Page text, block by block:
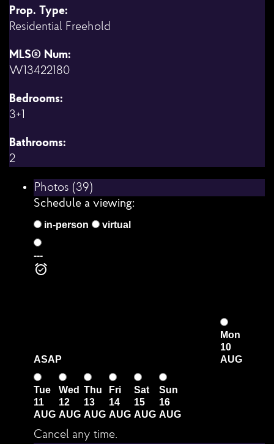
Prop. Type:
Residential Freehold
MLS® Num:
W13422180
Bedrooms:
3+1
Bathrooms:
2
Photos (39)
Schedule a viewing:
in-person virtual
---
ASAP
Mon
10
AUG
Tue
11
AUG
Wed
12
AUG
Thu
13
AUG
Fri
14
AUG
Sat
15
AUG
Sun
16
AUG
Cancel any time.